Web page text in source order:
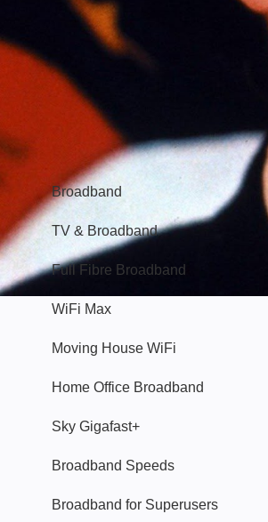
Broadband
Broadband
TV & Broadband
Full Fibre Broadband
WiFi Max
Moving House WiFi
Home Office Broadband
Sky Gigafast+
Broadband Speeds
Broadband for Superusers